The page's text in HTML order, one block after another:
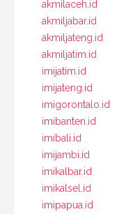
akmilaceh.id
akmiljabar.id
akmiljateng.id
akmiljatim.id
imijatim.id
imijateng.id
imigorontalo.id
imibanten.id
imibali.id
imijambi.id
imikalbar.id
imikalsel.id
imipapua.id